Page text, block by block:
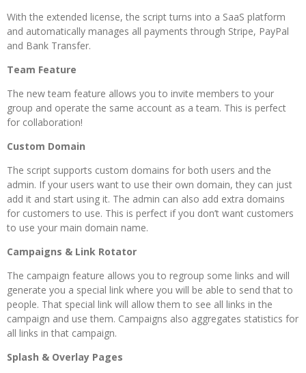
With the extended license, the script turns into a SaaS platform
and automatically manages all payments through Stripe, PayPal
and Bank Transfer.
Team Feature
The new team feature allows you to invite members to your
group and operate the same account as a team. This is perfect
for collaboration!
Custom Domain
The script supports custom domains for both users and the
admin. If your users want to use their own domain, they can just
add it and start using it. The admin can also add extra domains
for customers to use. This is perfect if you don’t want customers
to use your main domain name.
Campaigns & Link Rotator
The campaign feature allows you to regroup some links and will
generate you a special link where you will be able to send that to
people. That special link will allow them to see all links in the
campaign and use them. Campaigns also aggregates statistics for
all links in that campaign.
Splash & Overlay Pages